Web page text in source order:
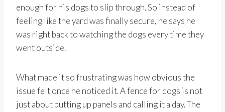
enough for his dogs to slip through. So instead of
feeling like the yard was finally secure, he says he
was right back to watching the dogs every time they
went outside.
What made it so frustrating was how obvious the
issue felt once he noticed it. A fence for dogs is not
just about putting up panels and calling it a day. The